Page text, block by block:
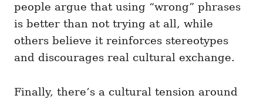
people argue that using “wrong” phrases
is better than not trying at all, while
others believe it reinforces stereotypes
and discourages real cultural exchange.
Finally, there’s a cultural tension around